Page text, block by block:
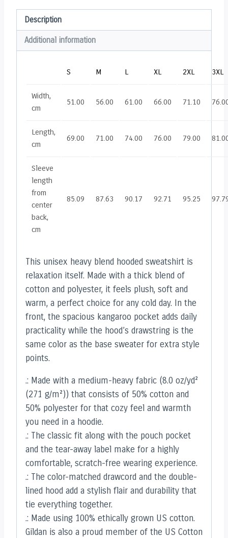
Description
Additional information
S M L XL 2XL 3XL
Width,
cm
51.00 56.00 61.00 66.00 71.10
Length,
cm
69.00 71.00 74.00 76.00 79.00
Sleeve
length
from
center
back,
cm
85.09 87.63 90.17 92.71 95.25
This unisex heavy blend hooded sweatshirt is
relaxation itself. Made with a thick blend of
cotton and polyester, it feels plush, soft and
warm, a perfect choice for any cold day. In the
front, the spacious kangaroo pocket adds daily
practicality while the hood’s drawstring is the
same color as the base sweater for extra style
points.
.: Made with a medium-heavy fabric (8.0 oz/yd²
(271 g/m²)) that consists of 50% cotton and
50% polyester for that cozy feel and warmth
you need in a hoodie.
.: The classic fit along with the pouch pocket
and the tear-away label make for a highly
comfortable, scratch-free wearing experience.
.: The color-matched drawcord and the double-
lined hood add a stylish flair and durability that
tie everything together.
.: Made using 100% ethically grown US cotton.
Gildan is also a proud member of the US Cotton